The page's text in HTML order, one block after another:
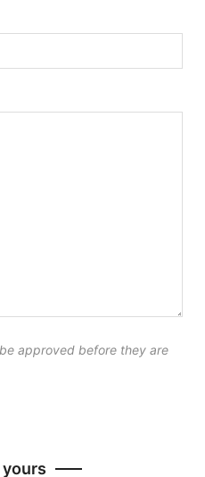
approved before they are
yours